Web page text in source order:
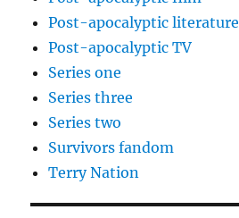
Post-apocalyptic literature
Post-apocalyptic TV
Series one
Series three
Series two
Survivors fandom
Terry Nation